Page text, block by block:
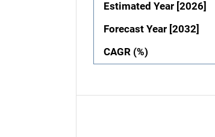
Estimated Year [2026]
Forecast Year [2032]
CAGR (%)